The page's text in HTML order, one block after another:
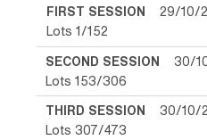
FIRST SESSION 29/10/
Lots 1/152
SECOND SESSION 30/
Lots 153/306
THIRD SESSION 30/10/
Lots 307/473